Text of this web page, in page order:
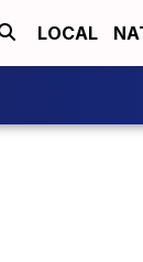
LOCAL